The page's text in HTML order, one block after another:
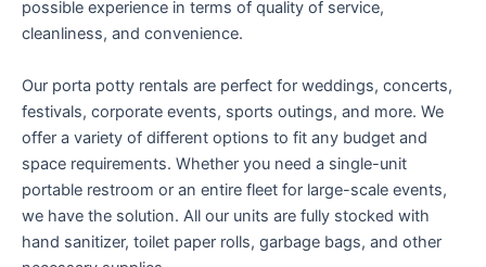
possible experience in terms of quality of service,
cleanliness, and convenience.
Our porta potty rentals are perfect for weddings, concerts,
festivals, corporate events, sports outings, and more. We
offer a variety of different options to fit any budget and
space requirements. Whether you need a single-unit
portable restroom or an entire fleet for large-scale events,
we have the solution. All our units are fully stocked with
hand sanitizer, toilet paper rolls, garbage bags, and other